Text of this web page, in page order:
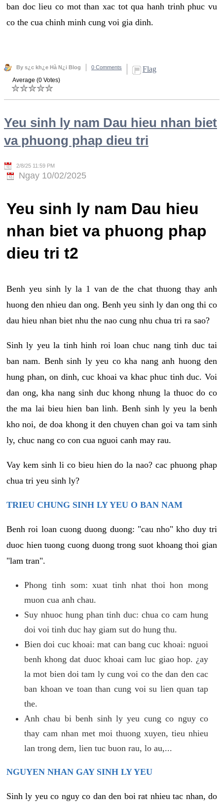
ban doc lieu co mot than xac tot qua hanh trinh phuc vu
co the cua chinh minh cung voi gia dinh.
By s¿c kh¿e Hà N¿i Blog 0 Comments Flag
Average (0 Votes)
Yeu sinh ly nam Dau hieu nhan biet
va phuong phap dieu tri
2/8/25 11:59 PM
Ngay 10/02/2025
Yeu sinh ly nam Dau hieu
nhan biet va phuong phap
dieu tri t2
Benh yeu sinh ly la 1 van de the chat thuong thay anh
huong den nhieu dan ong. Benh yeu sinh ly dan ong thi co
dau hieu nhan biet nhu the nao cung nhu chua tri ra sao?
Sinh ly yeu la tinh hinh roi loan chuc nang tinh duc tai
ban nam. Benh sinh ly yeu co kha nang anh huong den
hung phan, on dinh, cuc khoai va khac phuc tinh duc. Voi
dan ong, kha nang sinh duc khong nhung la thuoc do co
the ma lai bieu hien ban linh. Benh sinh ly yeu la benh
kho noi, de doa khong it den chuyen chan goi va tam sinh
ly, chuc nang co con cua nguoi canh may rau.
Vay kem sinh li co bieu hien do la nao? cac phuong phap
chua tri yeu sinh ly?
TRIEU CHUNG SINH LY YEU O BAN NAM
Benh roi loan cuong duong duong: "cau nho" kho duy tri
duoc hien tuong cuong duong trong suot khoang thoi gian
"lam tran".
Phong tinh som: xuat tinh nhat thoi hon mong
muon cua anh chau.
Suy nhuoc hung phan tinh duc: chua co cam hung
doi voi tinh duc hay giam sut do hung thu.
Bien doi cuc khoai: mat can bang cuc khoai: nguoi
benh khong dat duoc khoai cam luc giao hop. ¿ay
la mot bien doi tam ly cung voi co the dan den cac
ban khoan ve toan than cung voi su lien quan tap
the.
Anh chau bi benh sinh ly yeu cung co nguy co
thay cam nhan met moi thuong xuyen, tieu nhieu
lan trong dem, lien tuc buon rau, lo au,...
NGUYEN NHAN GAY SINH LY YEU
Sinh ly yeu co nguy co dan den boi rat nhieu tac nhan, do